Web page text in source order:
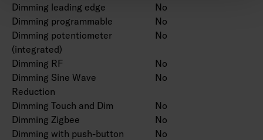
Dimming leading edge
No
Dimming programmable
No
Dimming potentiometer
(integrated)
No
Dimming RF
No
Dimming Sine Wave
Reduction
No
Dimming Touch and Dim
No
Dimming Zigbee
No
Dimming with push-button
No